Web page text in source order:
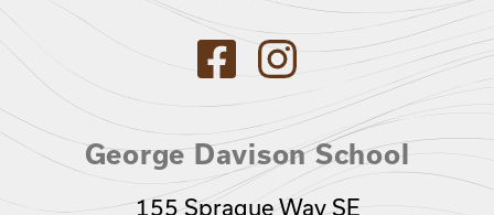
George Davison School
155 Sprague Way SE